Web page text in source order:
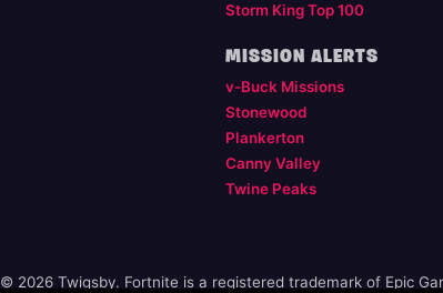
Storm King Top 100
MISSION ALERTS
v-Buck Missions
Stonewood
Plankerton
Canny Valley
Twine Peaks
© 2026 Twigsby. Fortnite is a registered trademark of Epic